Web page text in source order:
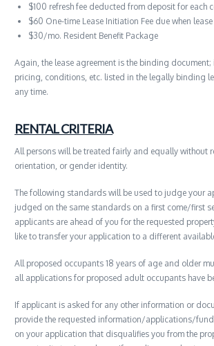
$100 refresh fee deducted from deposit for each
$60 One-time Lease Initiation Fee due when
$30/mo. Resident Benefit Package
Again, the lease agreement is the binding
pricing, conditions, etc. listed in the legally binding
any time.
RENTAL CRITERIA
All persons will be treated fairly and equally without
orientation, or gender identity.
The following standards will be used to judge your
judged on the same standards on a first come/first
applicants are ahead of you for the requested
like to transfer your application to a different
All proposed occupants 18 years of age and older
all applications for proposed adult occupants have
If applicant is asked for any other information or
provide the requested information/applications/
on your application that disqualifies you from the